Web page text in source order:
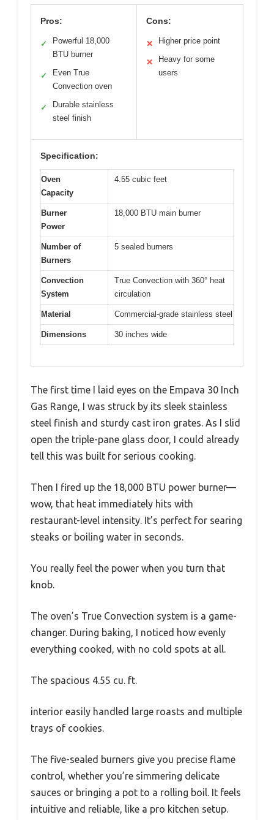
Pros:
✓
Powerful 18,000
BTU burner
✓
Even True
Convection oven
✓
Durable stainless
steel finish
Cons:
✕ Higher price point
✕
Heavy for some
users
Specification:
Oven
Capacity
4.55 cubic feet
Burner
Power
18,000 BTU main burner
Number of
Burners
5 sealed burners
Convection
System
True Convection with 360° heat
circulation
Material Commercial-grade stainless steel
Dimensions 30 inches wide
The first time I laid eyes on the Empava 30 Inch
Gas Range, I was struck by its sleek stainless
steel finish and sturdy cast iron grates. As I slid
open the triple-pane glass door, I could already
tell this was built for serious cooking.
Then I fired up the 18,000 BTU power burner—
wow, that heat immediately hits with
restaurant-level intensity. It’s perfect for searing
steaks or boiling water in seconds.
You really feel the power when you turn that
knob.
The oven’s True Convection system is a game-
changer. During baking, I noticed how evenly
everything cooked, with no cold spots at all.
The spacious 4.55 cu. ft.
interior easily handled large roasts and multiple
trays of cookies.
The five-sealed burners give you precise flame
control, whether you’re simmering delicate
sauces or bringing a pot to a rolling boil. It feels
intuitive and reliable, like a pro kitchen setup.